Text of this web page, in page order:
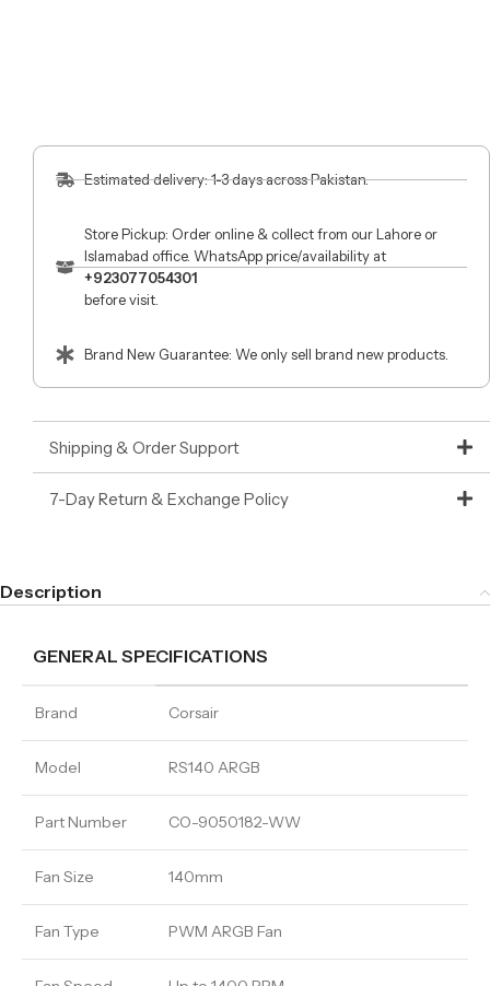
Estimated delivery: 1-3 days across Pakistan.
Store Pickup: Order online & collect from our Lahore or
Islamabad office. WhatsApp price/availability at
+923077054301
before visit.
Brand New Guarantee: We only sell brand new products.
Shipping & Order Support
7-Day Return & Exchange Policy
Description
GENERAL SPECIFICATIONS
Brand Corsair
Model RS140 ARGB
Part Number CO-9050182-WW
Fan Size 140mm
Fan Type PWM ARGB Fan